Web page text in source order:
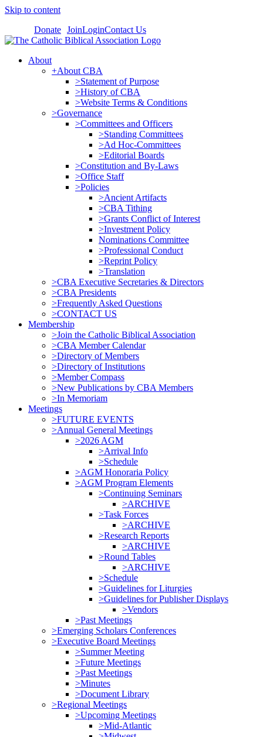
Skip to content
Donate JoinLoginContact Us
About
+About CBA
>Statement of Purpose
>History of CBA
>Website Terms & Conditions
>Governance
>Committees and Officers
>Standing Committees
>Ad Hoc-Committees
>Editorial Boards
>Constitution and By-Laws
>Office Staff
>Policies
>Ancient Artifacts
>CBA Tithing
>Grants Conflict of Interest
>Investment Policy
Nominations Committee
>Professional Conduct
>Reprint Policy
>Translation
>CBA Executive Secretaries & Directors
>CBA Presidents
>Frequently Asked Questions
>CONTACT US
Membership
>Join the Catholic Biblical Association
>CBA Member Calendar
>Directory of Members
>Directory of Institutions
>Member Compass
>New Publications by CBA Members
>In Memoriam
Meetings
>FUTURE EVENTS
>Annual General Meetings
>2026 AGM
>Arrival Info
>Schedule
>AGM Honoraria Policy
>AGM Program Elements
>Continuing Seminars
>ARCHIVE
>Task Forces
>ARCHIVE
>Research Reports
>ARCHIVE
>Round Tables
>ARCHIVE
>Schedule
>Guidelines for Liturgies
>Guidelines for Publisher Displays
>Vendors
>Past Meetings
>Emerging Scholars Conferences
>Executive Board Meetings
>Summer Meeting
>Future Meetings
>Past Meetings
>Minutes
>Document Library
>Regional Meetings
>Upcoming Meetings
>Mid-Atlantic